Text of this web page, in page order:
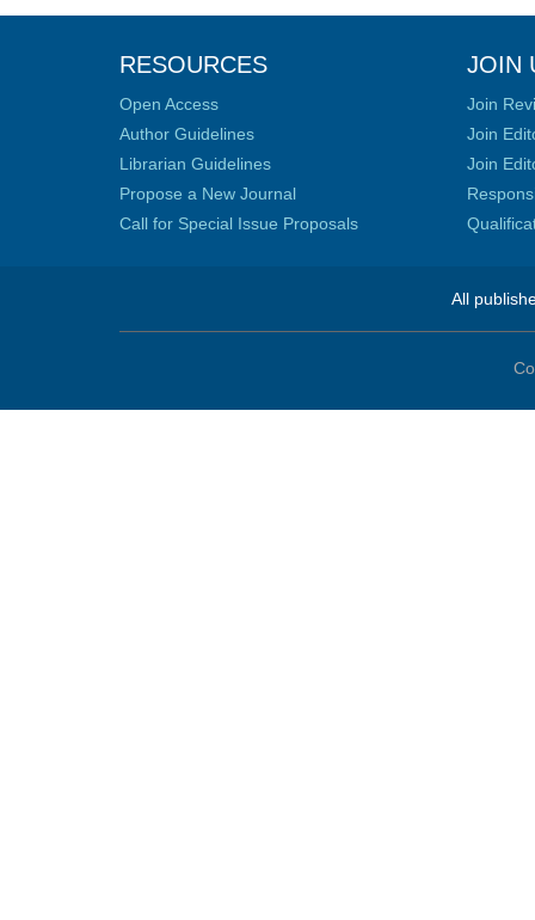
RESOURCES
Open Access
Author Guidelines
Librarian Guidelines
Propose a New Journal
Call for Special Issue Proposals
JOIN
Join
Join
Join
All